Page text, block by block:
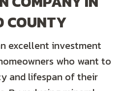
COUNTY
excellent investment
who want to
and lifespan of their